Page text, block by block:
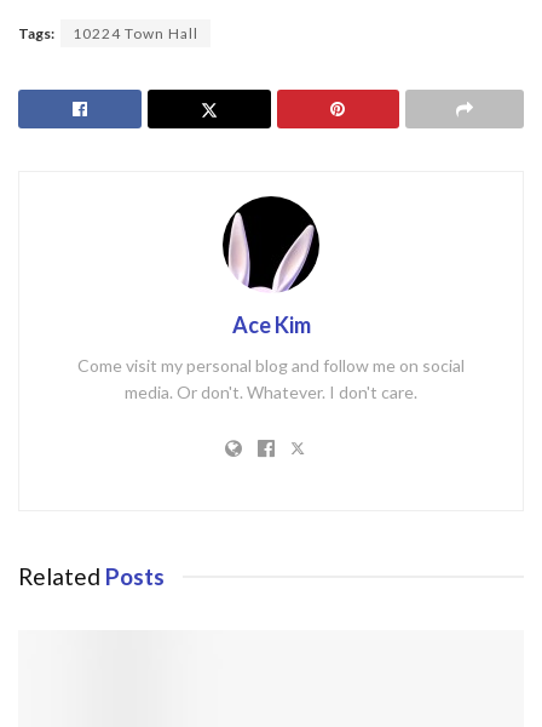
Tags: 10224 Town Hall
Ace Kim
Come visit my personal blog and follow me on social
media. Or don't. Whatever. I don't care.
Related Posts